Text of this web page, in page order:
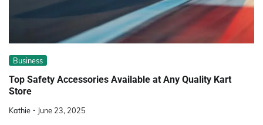
Business
Top Safety Accessories Available at Any Quality Kart
Store
Kathie June 23, 2025